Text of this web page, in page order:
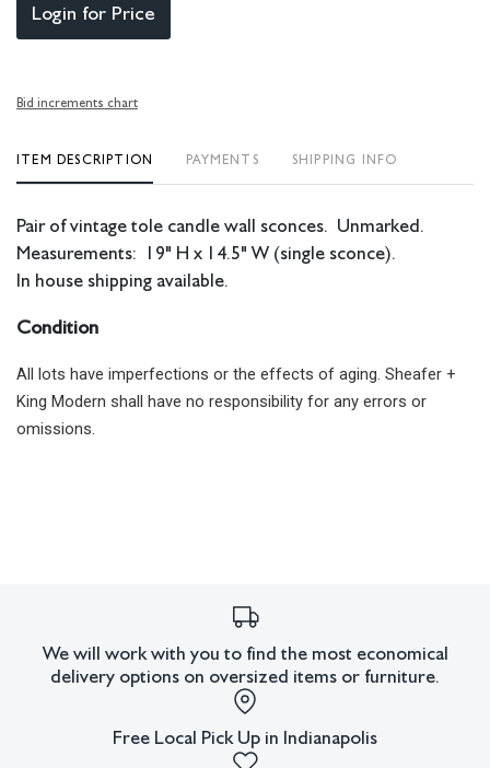
Login for Price
Bid increments chart
ITEM DESCRIPTION PAYMENTS SHIPPING INFO
Pair of vintage tole candle wall sconces. Unmarked.
Measurements: 19" H x 14.5" W (single sconce).
In house shipping available.
Condition
All lots have imperfections or the effects of aging. Sheafer +
King Modern shall have no responsibility for any errors or
omissions.
We will work with you to find the most economical
delivery options on oversized items or furniture.
Free Local Pick Up in Indianapolis